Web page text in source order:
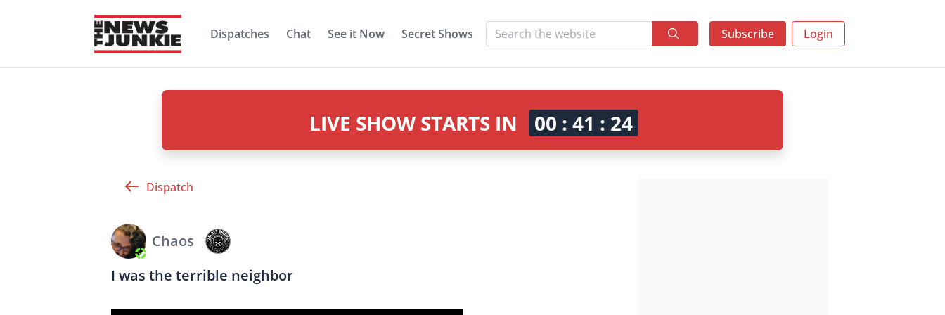
Subscribe Login
Dispatches Chat See it Now Secret Shows
LIVE SHOW STARTS IN 00 : 41 : 23
Dispatch
Chaos
I was the terrible neighbor